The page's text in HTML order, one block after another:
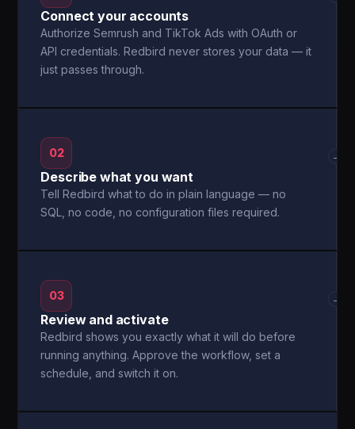
Connect your accounts
Authorize Semrush and TikTok Ads with OAuth or
API credentials. Redbird never stores your data — it
just passes through.
02
Describe what you want
Tell Redbird what to do in plain language — no
SQL, no code, no configuration files required.
→
03
Review and activate
Redbird shows you exactly what it will do before
running anything. Approve the workflow, set a
schedule, and switch it on.
→